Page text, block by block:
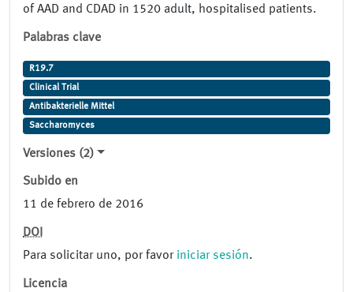
of AAD and CDAD in 1520 adult, hospitalised patients.
Palabras clave
R19.7
Clinical Trial
Antibakterielle Mittel
Saccharomyces
Versiones (2)
Subido en
11 de febrero de 2016
DOI
Para solicitar uno, por favor iniciar sesión.
Licencia